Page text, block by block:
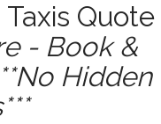
Quote
- Book &
Hidden